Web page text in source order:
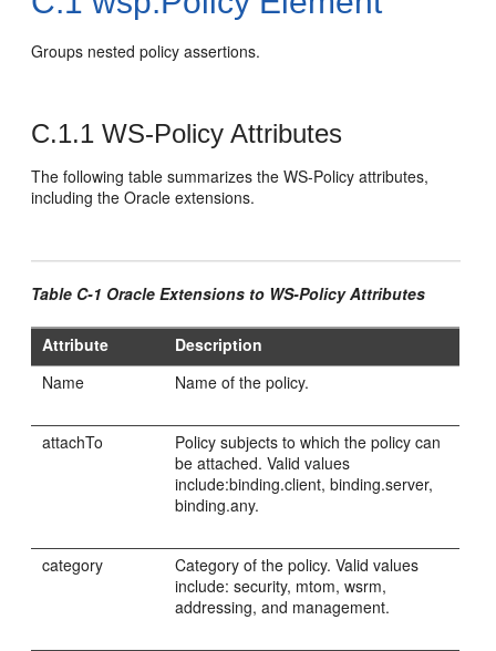
Groups nested policy assertions.
C.1.1 WS-Policy Attributes
The following table summarizes the WS-Policy attributes,
including the Oracle extensions.
Table C-1 Oracle Extensions to WS-Policy Attributes
Attribute
Description
Name
Name of the policy.
attachTo
Policy subjects to which the policy can
be attached. Valid values
include:binding.client, binding.server,
binding.any.
category
Category of the policy. Valid values
include: security, mtom, wsrm,
addressing, and management.